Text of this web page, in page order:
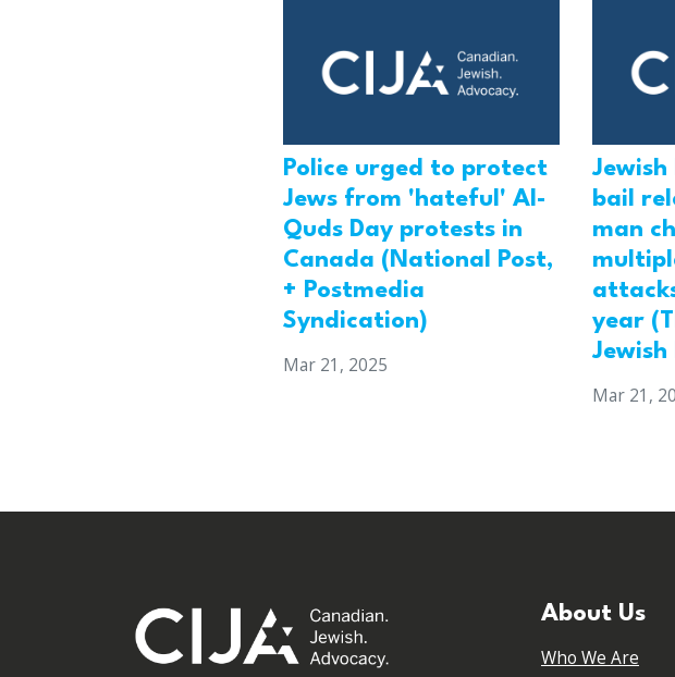
Police urged to protect
Jews from 'hateful' Al-
Quds Day protests in
Canada (National Post,
+ Postmedia
Syndication)
Mar 21, 2025
bail
man
year
Jewish
Mar 21,
About Us
Who We Are